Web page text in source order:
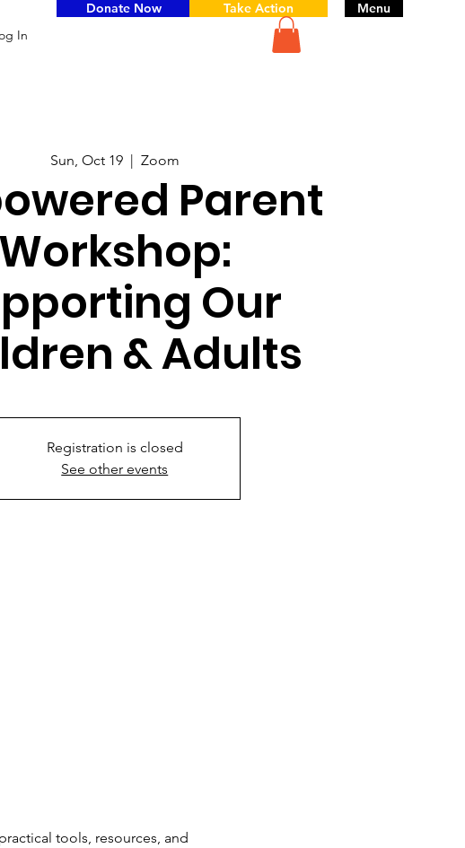
In
Menu
Donate Now Take Action
Sun, Oct 19
  |
Zoom
Parent
Workshop:
Our
& Adults
Registration is closed
See other events
tools, resources, and